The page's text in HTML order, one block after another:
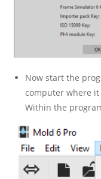
Now start the
computer where
Within the